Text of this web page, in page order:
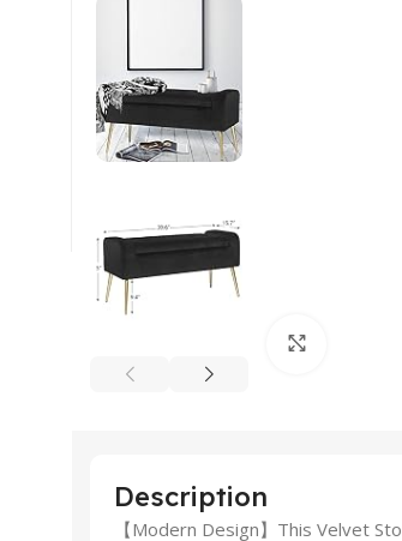
Description
【Modern Design】This Velvet